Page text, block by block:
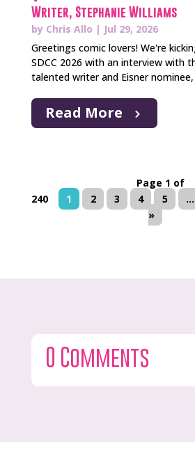
Writer, Stephanie Williams
by Chris Allo | Jul 29, 2026
Greetings comic lovers! We're
SDCC 2026 with an interview with
talented writer and Eisner nominee,
Read More
Page 1 of
240
1 2 3 4 5 ...
»
0 Comments